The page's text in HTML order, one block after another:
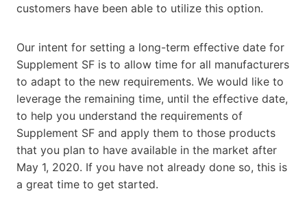
customers have been able to utilize this option.
Our intent for setting a long-term effective date for
Supplement SF is to allow time for all manufacturers
to adapt to the new requirements. We would like to
leverage the remaining time, until the effective date,
to help you understand the requirements of
Supplement SF and apply them to those products
that you plan to have available in the market after
May 1, 2020. If you have not already done so, this is
a great time to get started.